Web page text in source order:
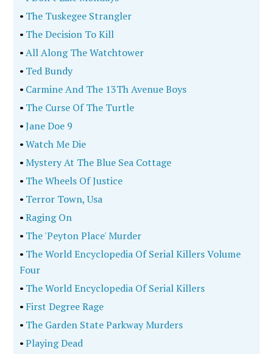
• The Tuskegee Strangler
• The Decision To Kill
•All Along The Watchtower
• Ted Bundy
• Carmine And The 13Th Avenue Boys
• The Curse Of The Turtle
•Jane Doe 9
•Watch Me Die
•Mystery At The Blue Sea Cottage
• The Wheels Of Justice
• Terror Town, Usa
•Raging On
• The 'Peyton Place' Murder
• The World Encyclopedia Of Serial Killers Volume
Four
• The World Encyclopedia Of Serial Killers
• First Degree Rage
• The Garden State Parkway Murders
•Playing Dead